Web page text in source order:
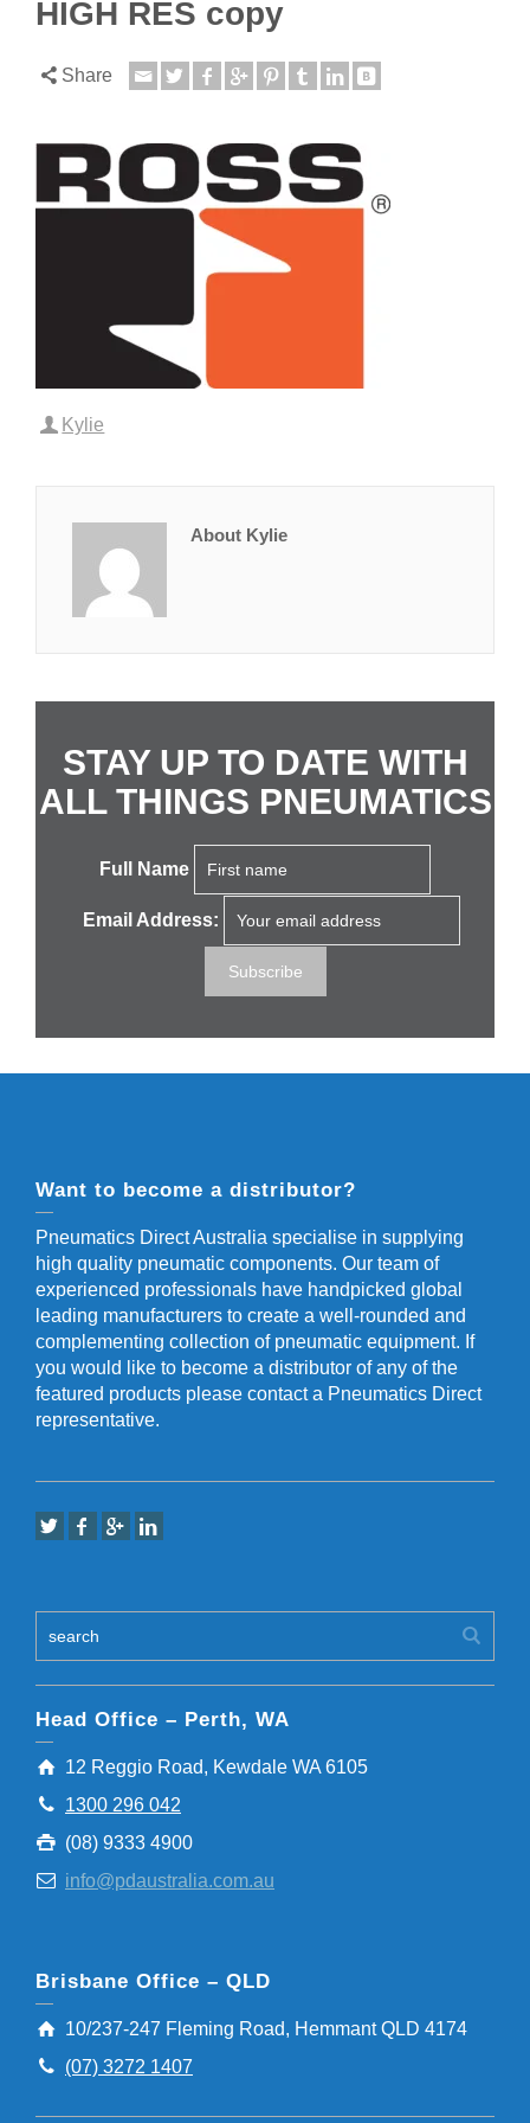
HIGH RES copy
Share
Kylie
About Kylie
STAY UP TO DATE WITH
ALL THINGS PNEUMATICS
Full Name
Email Address:
Want to become a distributor?
Pneumatics Direct Australia specialise in supplying
high quality pneumatic components. Our team of
experienced professionals have handpicked global
leading manufacturers to create a well-rounded and
complementing collection of pneumatic equipment. If
you would like to become a distributor of any of the
featured products please contact a Pneumatics Direct
representative.
Head Office – Perth, WA
12 Reggio Road, Kewdale WA 6105
1300 296 042
(08) 9333 4900
info@pdaustralia.com.au
Brisbane Office – QLD
10/237-247 Fleming Road, Hemmant QLD 4174
(07) 3272 1407